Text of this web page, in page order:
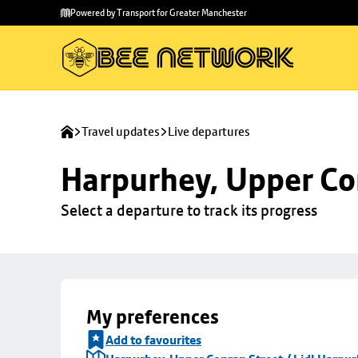
main
to
Powered by Transport for Greater Manchester
Travel updates Live departures
Harpurhey, Upper
Select a departure to track its progress
My preferences
Add to favourites